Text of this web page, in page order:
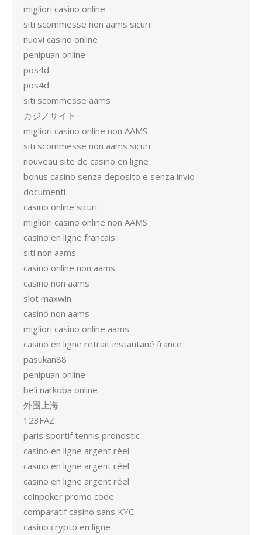
migliori casino online
siti scommesse non aams sicuri
nuovi casino online
penipuan online
pos4d
pos4d
siti scommesse aams
カジノサイト
migliori casino online non AAMS
siti scommesse non aams sicuri
nouveau site de casino en ligne
bonus casino senza deposito e senza invio
documenti
casino online sicuri
migliori casino online non AAMS
casino en ligne francais
siti non aams
casinò online non aams
casino non aams
slot maxwin
casinò non aams
migliori casino online aams
casino en ligne retrait instantané france
pasukan88
penipuan online
beli narkoba online
外围上海
123FAZ
paris sportif tennis pronostic
casino en ligne argent réel
casino en ligne argent réel
casino en ligne argent réel
coinpoker promo code
comparatif casino sans KYC
casino crypto en ligne